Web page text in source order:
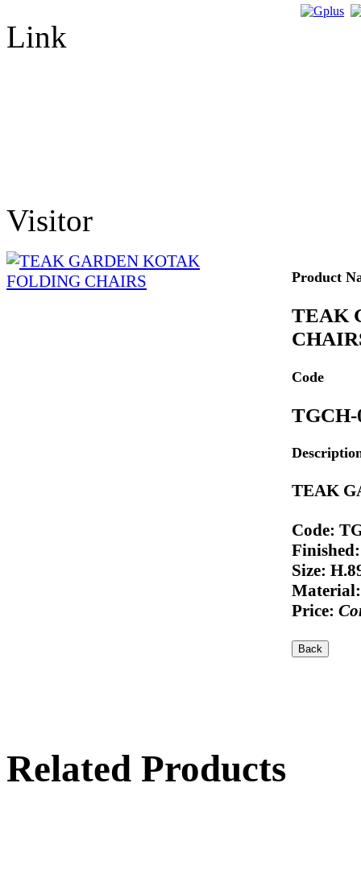
Link
Visitor
Product
TEAK
Code
TGCH-
TEAK
Code:
Size:
Price:
Related Products